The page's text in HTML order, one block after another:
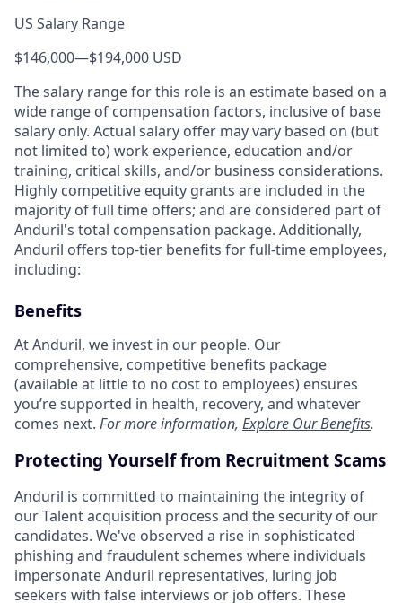
US Salary Range
$146,000—$194,000 USD
The salary range for this role is an estimate based on a
wide range of compensation factors, inclusive of base
salary only. Actual salary offer may vary based on (but
not limited to) work experience, education and/or
training, critical skills, and/or business considerations.
Highly competitive equity grants are included in the
majority of full time offers; and are considered part of
Anduril's total compensation package. Additionally,
Anduril offers top-tier benefits for full-time employees,
including:
Benefits
At Anduril, we invest in our people. Our
comprehensive, competitive benefits package
(available at little to no cost to employees) ensures
you’re supported in health, recovery, and whatever
comes next. For more information, Explore Our Benefits.
Protecting Yourself from Recruitment Scams
Anduril is committed to maintaining the integrity of
our Talent acquisition process and the security of our
candidates. We've observed a rise in sophisticated
phishing and fraudulent schemes where individuals
impersonate Anduril representatives, luring job
seekers with false interviews or job offers. These